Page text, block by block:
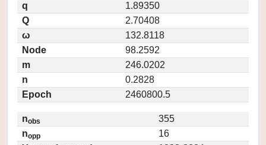
q
1.89350
Q
2.70408
ω
132.8118
Node
98.2592
m
246.0202
n
0.2828
Epoch
2460800.5
nobs
355
nopp
16